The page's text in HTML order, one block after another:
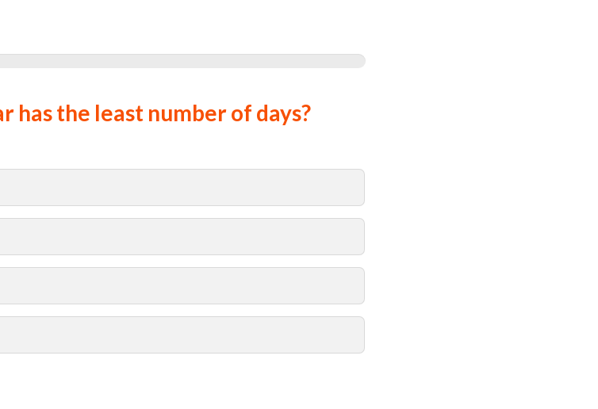
has the least number of days?